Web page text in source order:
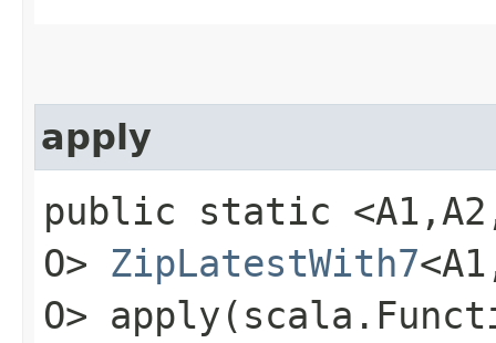
apply
public static
O> ZipLatestWith7
O>